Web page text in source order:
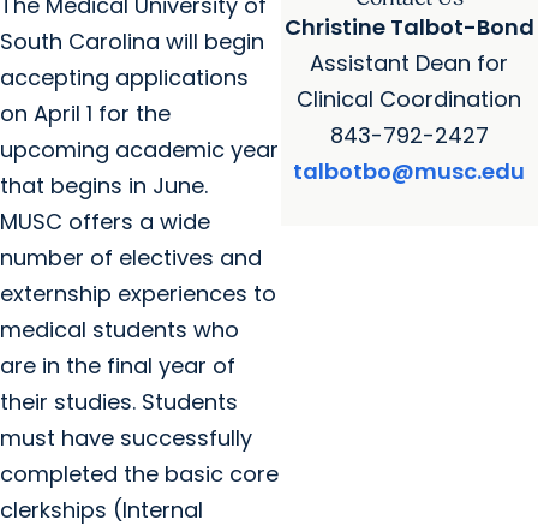
South Carolina will begin
accepting applications
on April 1 for the
upcoming academic year
that begins in June.
MUSC offers a wide
number of electives and
externship experiences to
medical students who
are in the final year of
their studies. Students
must have successfully
completed the basic core
clerkships (Internal
Christine Talbot-Bond
Assistant Dean for
Clinical Coordination
843-792-2427
talbotbo@musc.edu